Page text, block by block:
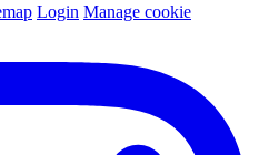
Login Manage cookie